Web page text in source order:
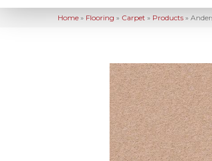
Home » Flooring » Carpet » Products »